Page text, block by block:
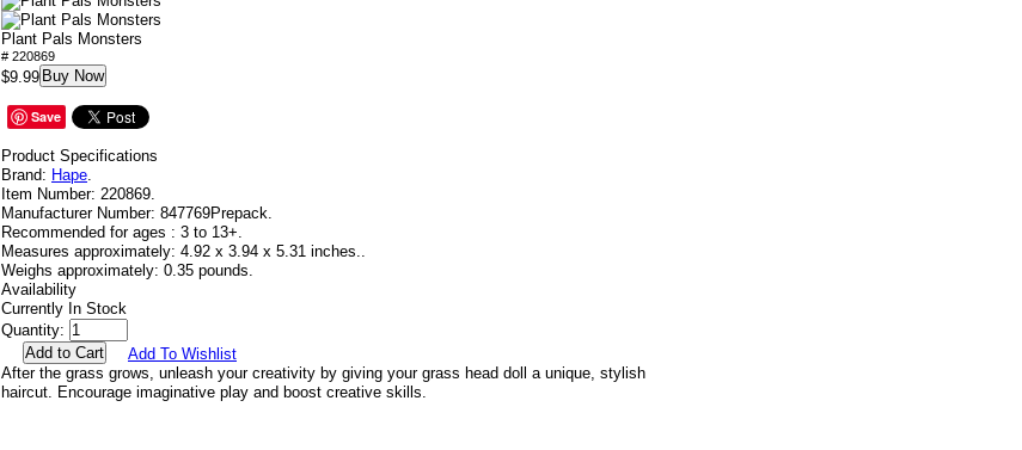
Plant Pals Monsters
# 220869
$9.99 Buy Now
Save
Product Specifications
Brand: Hape.
Item Number: 220869.
Manufacturer Number: 847769Prepack.
Recommended for ages : 3 to 13+.
Measures approximately: 4.92 x 3.94 x 5.31 inches..
Weighs approximately: 0.35 pounds.
Availability
Currently In Stock
Quantity:
Add To Wishlist
After the grass grows, unleash your creativity by giving your grass head doll a unique, stylish
haircut. Encourage imaginative play and boost creative skills.